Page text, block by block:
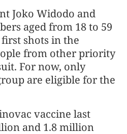
Joko Widodo and
aged from 18 to 59
shots in the
from other priority
For now, only
are eligible for the
vaccine last
and 1.8 million